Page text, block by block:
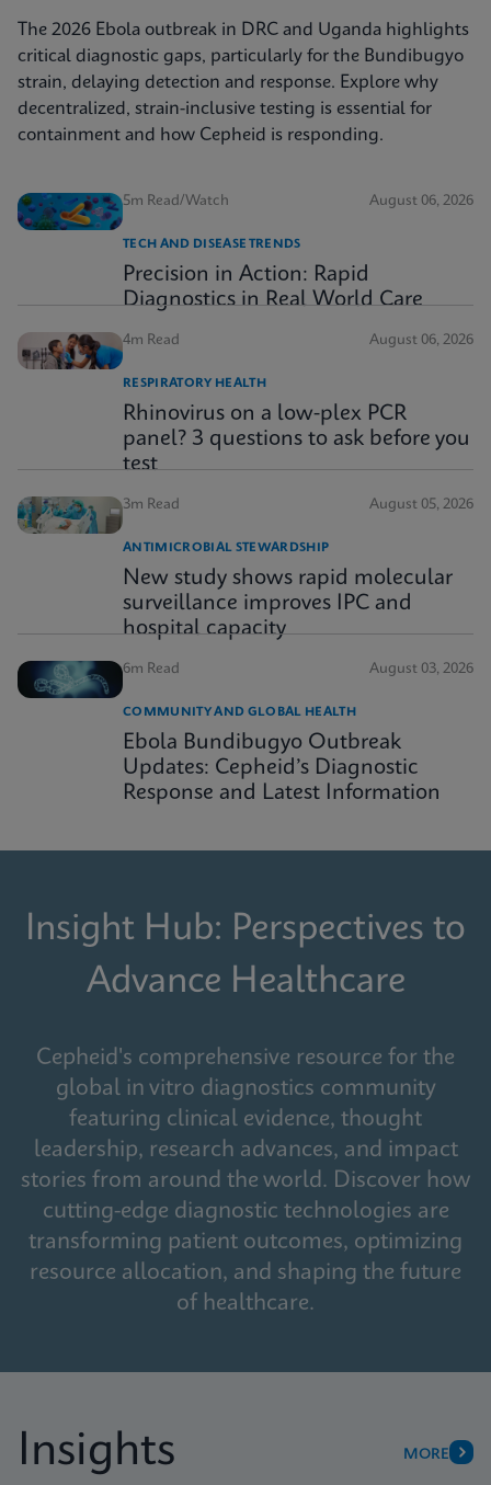
The 2026 Ebola outbreak in DRC and Uganda highlights
critical diagnostic gaps, particularly for the Bundibugyo
strain, delaying detection and response. Explore why
decentralized, strain-inclusive testing is essential for
containment and how Cepheid is responding.
5m Read/Watch August 06, 2026
TECH AND DISEASE TRENDS
Precision in Action: Rapid
Diagnostics in Real World Care
4m Read August 06, 2026
RESPIRATORY HEALTH
Rhinovirus on a low-plex PCR
panel? 3 questions to ask before you
test
3m Read August 05, 2026
ANTIMICROBIAL STEWARDSHIP
New study shows rapid molecular
surveillance improves IPC and
hospital capacity
6m Read August 03, 2026
COMMUNITY AND GLOBAL HEALTH
Ebola Bundibugyo Outbreak
Updates: Cepheid’s Diagnostic
Response and Latest Information
Insight Hub: Perspectives to
Advance Healthcare
Cepheid's comprehensive resource for the
global in vitro diagnostics community
featuring clinical evidence, thought
leadership, research advances, and impact
stories from around the world. Discover how
cutting-edge diagnostic technologies are
transforming patient outcomes, optimizing
resource allocation, and shaping the future
of healthcare.
Insights MORE